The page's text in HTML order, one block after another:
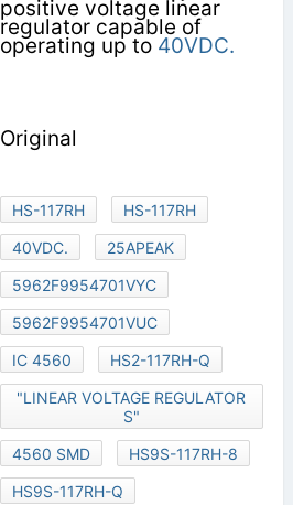
positive voltage linear
regulator capable of
operating up to 40VDC.
Original
HS-117RH
HS-117RH
40VDC.
25APEAK
5962F9954701VYC
5962F9954701VUC
IC 4560
HS2-117RH-Q
"LINEAR VOLTAGE REGULATOR
S"
4560 SMD
HS9S-117RH-8
HS9S-117RH-Q